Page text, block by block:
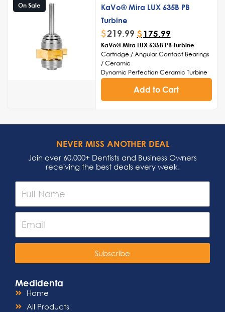
adherence to infection control
standards
Noise-reduction capabilities for a
serene and comfortable environment
during dental procedures
On Sale
KaVo® Mira LUX 635B PB
Turbine
$219.99 $ 175.99
KaVo® Mira LUX 635B PB Turbine
Cartridge / Angular Contact Bearings
/ Ceramic
Dynamic Perfection Ceramic Turbine
Cartridge
Head Cap Sold Separately
Made in USA
Add to Cart
NEVER MISS ANOTHER DEAL
Join over 60,000+ Dentists and Business Owners
receiving the best deals every week.
Subscribe
Medidenta
Home
All Products